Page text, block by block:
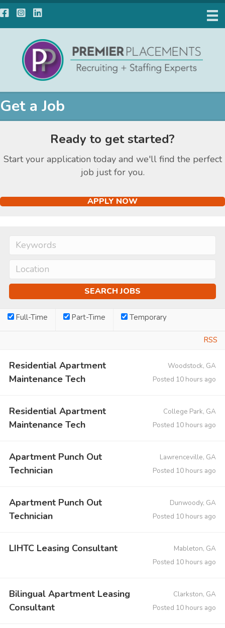
Facebook
Instagram
LinkedIn
Get a Job
Ready to get started?
Start your application today and we'll find the perfect
job just for you.
APPLY NOW
Full-Time Part-Time Temporary
RSS
Residential Apartment
Maintenance Tech
Woodstock, GA
Posted 10 hours ago
Residential Apartment
Maintenance Tech
College Park, GA
Posted 10 hours ago
Apartment Punch Out
Technician
Lawrenceville, GA
Posted 10 hours ago
Apartment Punch Out
Technician
Dunwoody, GA
Posted 10 hours ago
LIHTC Leasing Consultant
Mableton, GA
Posted 10 hours ago
Bilingual Apartment Leasing
Consultant
Clarkston, GA
Posted 10 hours ago